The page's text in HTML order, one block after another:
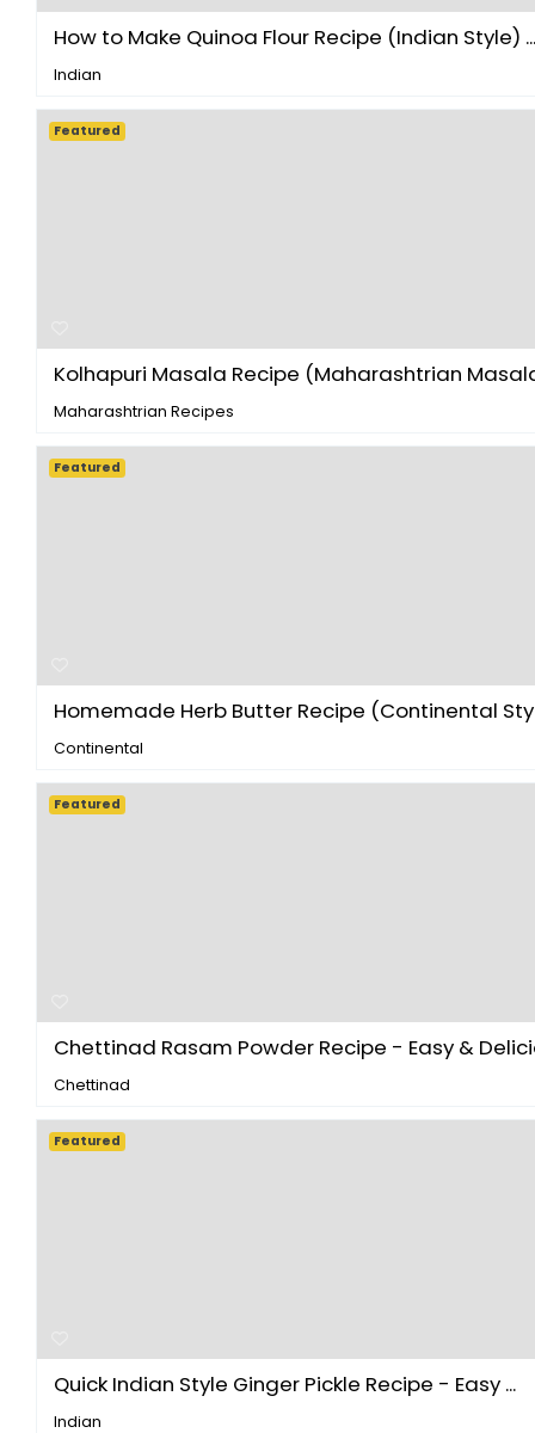
How to Make Quinoa Flour Recipe (Indian Style) ...
Indian
Kolhapuri Masala Recipe (Maharashtrian
Maharashtrian Recipes
Featured
Homemade Herb Butter Recipe (Continental
Continental
Featured
Chettinad Rasam Powder Recipe - Easy &
Chettinad
Featured
Quick Indian Style Ginger Pickle Recipe - Easy ...
Indian
Featured